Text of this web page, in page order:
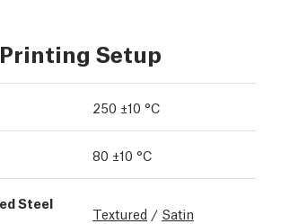
Printing Setup
250 ±10 °C
80 ±10 °C
Steel
Textured / Satin